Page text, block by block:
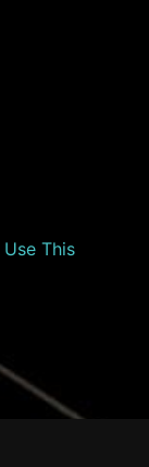
Use This